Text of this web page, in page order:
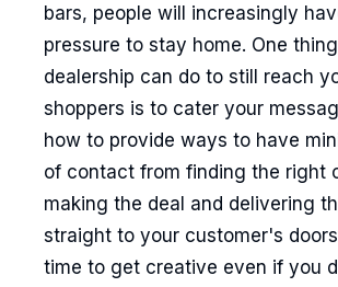
bars, people will increasingly
pressure to stay home. One
dealership can do to still reach
shoppers is to cater your
how to provide ways to have
of contact from finding the right
making the deal and delivering
straight to your customer's
time to get creative even if you